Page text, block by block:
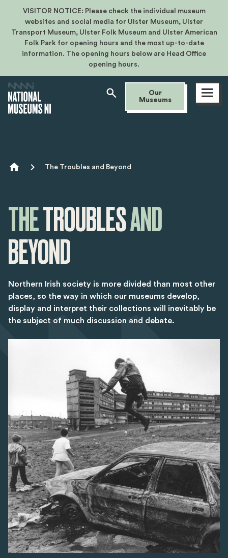
VISITOR NOTICE: Please check the individual museum
websites and social media for Ulster Museum, Ulster
Transport Museum, Ulster Folk Museum and Ulster American
Folk Park for opening hours and the most up-to-date
information. The opening hours below are Head Office
opening hours.
Our
Museums
Open
menu
Breadcrumb
The Troubles and Beyond
THETROUBLESAND
BEYOND
Northern Irish society is more divided than most other
places, so the way in which our museums develop,
display and interpret their collections will inevitably be
the subject of much discussion and debate.